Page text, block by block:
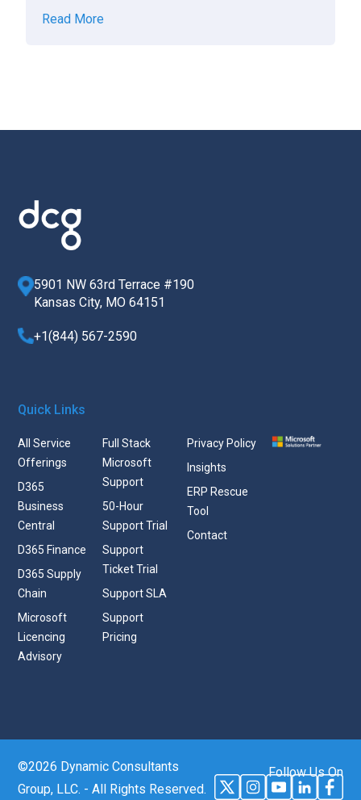
Read More
5901 NW 63rd Terrace #190
Kansas City, MO 64151
+1(844) 567-2590
Quick Links
All Service
Offerings
D365
Business
Central
D365 Finance
D365 Supply
Chain
Microsoft
Licencing
Advisory
Full Stack
Microsoft
Support
50-Hour
Support Trial
Support
Ticket Trial
Support SLA
Support
Pricing
Privacy Policy
Insights
ERP Rescue
Tool
Contact
©2026 Dynamic Consultants
Group, LLC. - All Rights Reserved.
Follow Us On